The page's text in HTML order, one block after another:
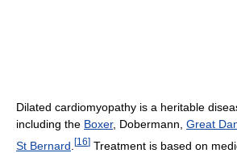
Dilated cardiomyopathy is a heritable
including the Boxer, Dobermann, Great
St Bernard [16] Treatment is based on